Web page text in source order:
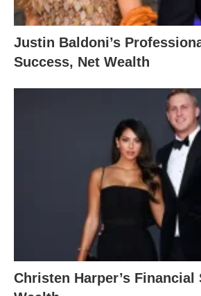
Justin Baldoni’s
Success, Net Wealth
Christen Harper’s Financial